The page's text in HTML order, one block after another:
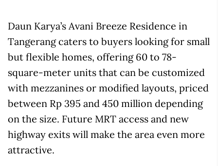
Daun Karya’s Avani Breeze Residence in
Tangerang caters to buyers looking for small
but flexible homes, offering 60 to 78-
square-meter units that can be customized
with mezzanines or modified layouts, priced
between Rp 395 and 450 million depending
on the size. Future MRT access and new
highway exits will make the area even more
attractive.